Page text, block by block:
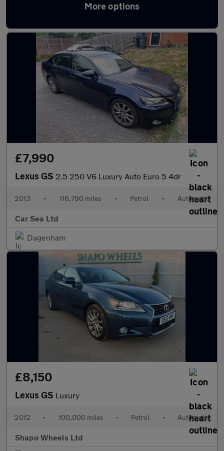
More options
Used Petrol Lexus GS in stock
£7,990
Lexus GS 2.5 250 V6 Luxury Auto Euro 5 4dr
2013 • 116,790 miles • Petrol • Automatic
Car Sea Ltd
Dagenham
£8,150
Lexus GS Luxury
2012 • 100,000 miles • Petrol • Automatic
Shapo Wheels Ltd